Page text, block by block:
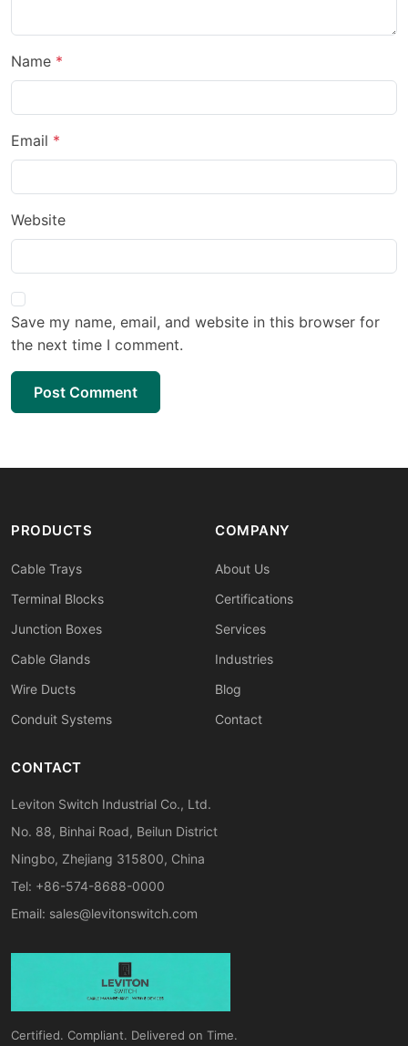
Name
Email
Website
Save my name, email, and website in this browser for
the next time I comment.
Post Comment
PRODUCTS
Cable Trays
Terminal Blocks
Junction Boxes
Cable Glands
Wire Ducts
Conduit Systems
COMPANY
About Us
Certifications
Services
Industries
Blog
Contact
CONTACT
Leviton Switch Industrial Co., Ltd.
No. 88, Binhai Road, Beilun District
Ningbo, Zhejiang 315800, China
Tel: +86-574-8688-0000
Email: sales@levitonswitch.com
Certified. Compliant. Delivered on Time.